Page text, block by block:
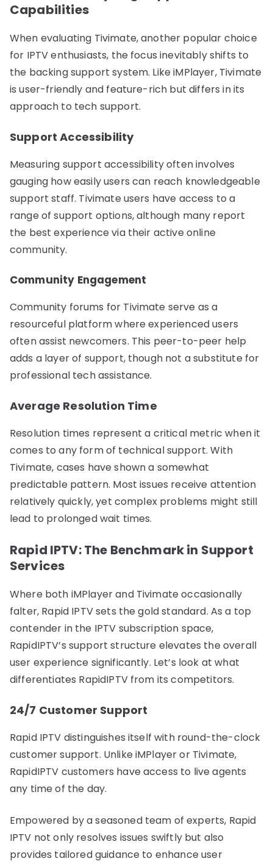
Capabilities
When evaluating Tivimate, another popular choice
for IPTV enthusiasts, the focus inevitably shifts to
the backing support system. Like iMPlayer, Tivimate
is user-friendly and feature-rich but differs in its
approach to tech support.
Support Accessibility
Measuring support accessibility often involves
gauging how easily users can reach knowledgeable
support staff. Tivimate users have access to a
range of support options, although many report
the best experience via their active online
community.
Community Engagement
Community forums for Tivimate serve as a
resourceful platform where experienced users
often assist newcomers. This peer-to-peer help
adds a layer of support, though not a substitute for
professional tech assistance.
Average Resolution Time
Resolution times represent a critical metric when it
comes to any form of technical support. With
Tivimate, cases have shown a somewhat
predictable pattern. Most issues receive attention
relatively quickly, yet complex problems might still
lead to prolonged wait times.
Rapid IPTV: The Benchmark in Support
Services
Where both iMPlayer and Tivimate occasionally
falter, Rapid IPTV sets the gold standard. As a top
contender in the IPTV subscription space,
RapidIPTV’s support structure elevates the overall
user experience significantly. Let’s look at what
differentiates RapidIPTV from its competitors.
24/7 Customer Support
Rapid IPTV distinguishes itself with round-the-clock
customer support. Unlike iMPlayer or Tivimate,
RapidIPTV customers have access to live agents
any time of the day.
Empowered by a seasoned team of experts, Rapid
IPTV not only resolves issues swiftly but also
provides tailored guidance to enhance user